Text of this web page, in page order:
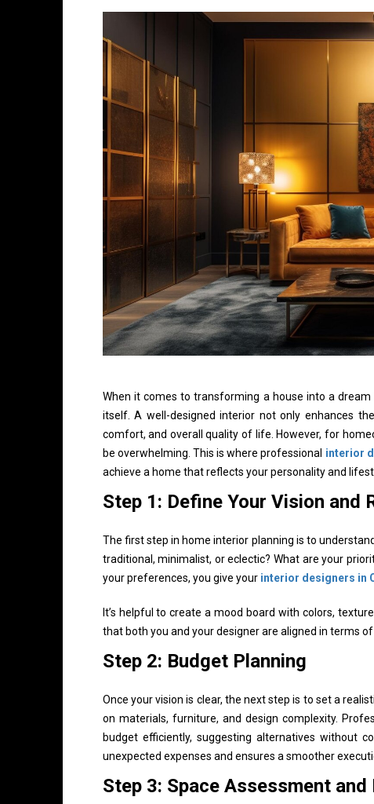
When it comes to transforming a house into a
itself. A well-designed interior not only enhances
comfort, and overall quality of life. However, for
be overwhelming. This is where professional interior
achieve a home that reflects your personality and
Step 1: Define Your Vision and
The first step in home interior planning is to
traditional, minimalist, or eclectic? What are your
your preferences, you give your interior designers in
It’s helpful to create a mood board with colors,
that both you and your designer are aligned in terms
Step 2: Budget Planning
Once your vision is clear, the next step is to set a
on materials, furniture, and design complexity.
budget efficiently, suggesting alternatives without
unexpected expenses and ensures a smoother
Step 3: Space Assessment